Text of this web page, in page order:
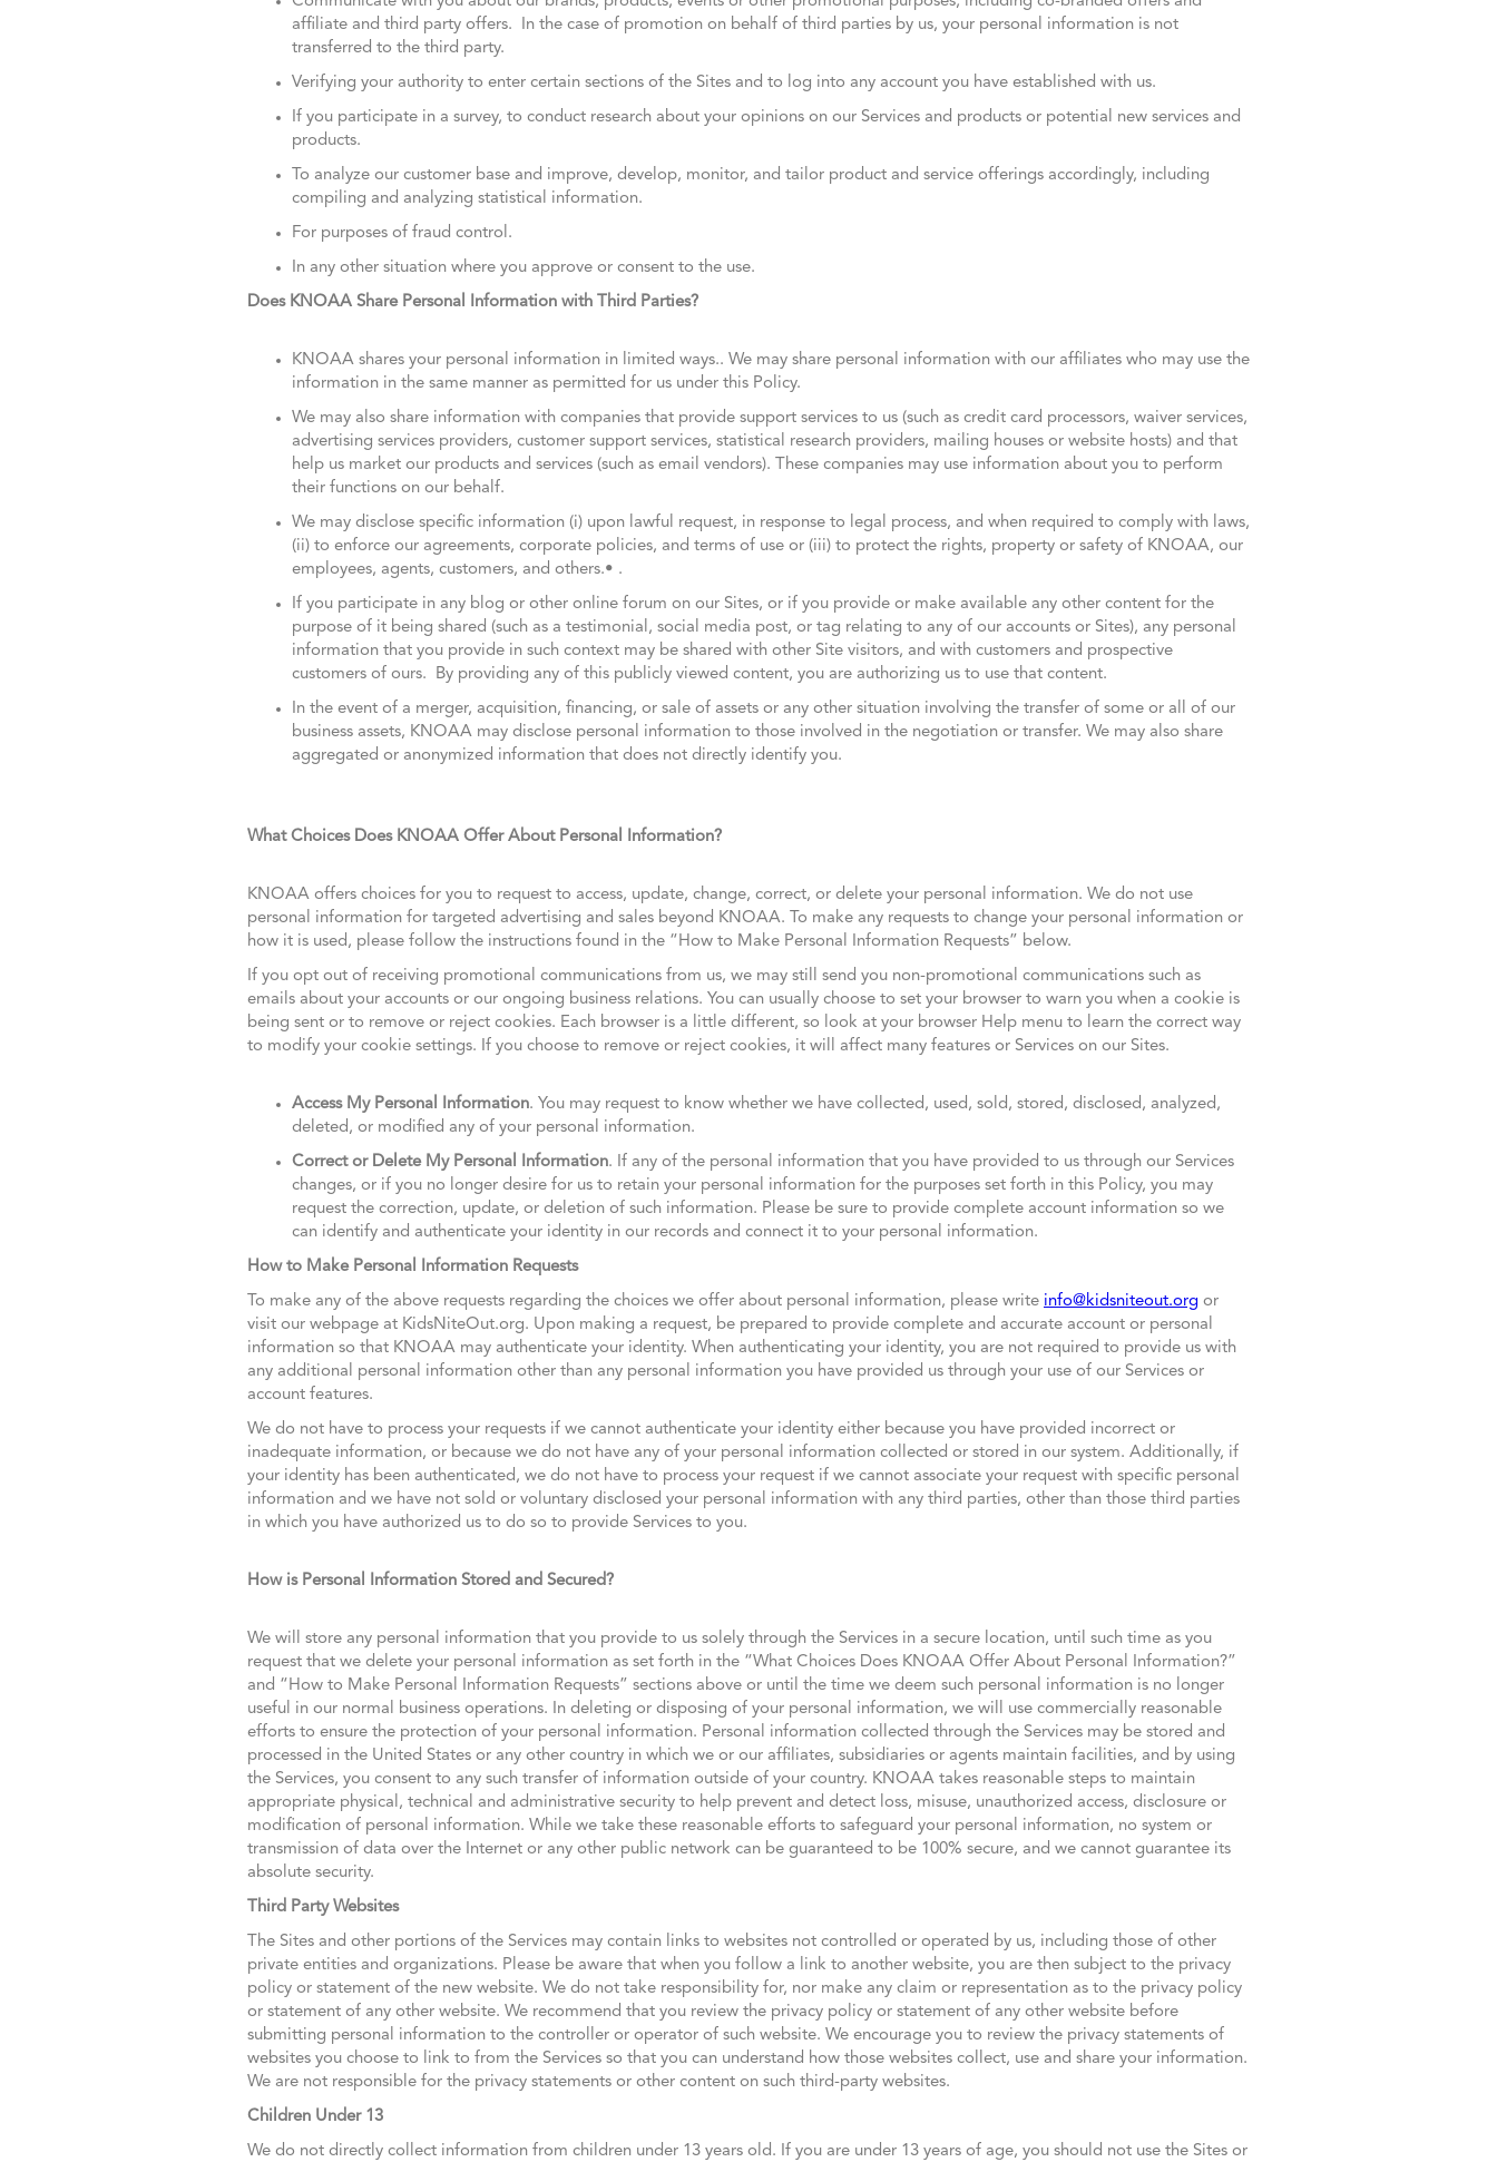
affiliate and third party offers. In the case of promotion on behalf of third parties by us, your personal information is not
transferred to the third party.
Verifying your authority to enter certain sections of the Sites and to log into any account you have established with us.
If you participate in a survey, to conduct research about your opinions on our Services and products or potential new services and
products.
To analyze our customer base and improve, develop, monitor, and tailor product and service offerings accordingly, including
compiling and analyzing statistical information.
For purposes of fraud control.
In any other situation where you approve or consent to the use.
Does KNOAA Share Personal Information with Third Parties?
KNOAA shares your personal information in limited ways.. We may share personal information with our affiliates who may use the
information in the same manner as permitted for us under this Policy.
We may also share information with companies that provide support services to us (such as credit card processors, waiver services,
advertising services providers, customer support services, statistical research providers, mailing houses or website hosts) and that
help us market our products and services (such as email vendors). These companies may use information about you to perform
their functions on our behalf.
We may disclose specific information (i) upon lawful request, in response to legal process, and when required to comply with laws,
(ii) to enforce our agreements, corporate policies, and terms of use or (iii) to protect the rights, property or safety of KNOAA, our
employees, agents, customers, and others.• .
If you participate in any blog or other online forum on our Sites, or if you provide or make available any other content for the
purpose of it being shared (such as a testimonial, social media post, or tag relating to any of our accounts or Sites), any personal
information that you provide in such context may be shared with other Site visitors, and with customers and prospective
customers of ours. By providing any of this publicly viewed content, you are authorizing us to use that content.
In the event of a merger, acquisition, financing, or sale of assets or any other situation involving the transfer of some or all of our
business assets, KNOAA may disclose personal information to those involved in the negotiation or transfer. We may also share
aggregated or anonymized information that does not directly identify you.
What Choices Does KNOAA Offer About Personal Information?
KNOAA offers choices for you to request to access, update, change, correct, or delete your personal information. We do not use
personal information for targeted advertising and sales beyond KNOAA. To make any requests to change your personal information or
how it is used, please follow the instructions found in the “How to Make Personal Information Requests” below.
If you opt out of receiving promotional communications from us, we may still send you non-promotional communications such as
emails about your accounts or our ongoing business relations. You can usually choose to set your browser to warn you when a cookie is
being sent or to remove or reject cookies. Each browser is a little different, so look at your browser Help menu to learn the correct way
to modify your cookie settings. If you choose to remove or reject cookies, it will affect many features or Services on our Sites.
Access My Personal Information. You may request to know whether we have collected, used, sold, stored, disclosed, analyzed,
deleted, or modified any of your personal information.
Correct or Delete My Personal Information. If any of the personal information that you have provided to us through our Services
changes, or if you no longer desire for us to retain your personal information for the purposes set forth in this Policy, you may
request the correction, update, or deletion of such information. Please be sure to provide complete account information so we
can identify and authenticate your identity in our records and connect it to your personal information.
How to Make Personal Information Requests
To make any of the above requests regarding the choices we offer about personal information, please write info@kidsniteout.org or
visit our webpage at KidsNiteOut.org. Upon making a request, be prepared to provide complete and accurate account or personal
information so that KNOAA may authenticate your identity. When authenticating your identity, you are not required to provide us with
any additional personal information other than any personal information you have provided us through your use of our Services or
account features.
We do not have to process your requests if we cannot authenticate your identity either because you have provided incorrect or
inadequate information, or because we do not have any of your personal information collected or stored in our system. Additionally, if
your identity has been authenticated, we do not have to process your request if we cannot associate your request with specific personal
information and we have not sold or voluntary disclosed your personal information with any third parties, other than those third parties
in which you have authorized us to do so to provide Services to you.
How is Personal Information Stored and Secured?
We will store any personal information that you provide to us solely through the Services in a secure location, until such time as you
request that we delete your personal information as set forth in the “What Choices Does KNOAA Offer About Personal Information?”
and “How to Make Personal Information Requests” sections above or until the time we deem such personal information is no longer
useful in our normal business operations. In deleting or disposing of your personal information, we will use commercially reasonable
efforts to ensure the protection of your personal information. Personal information collected through the Services may be stored and
processed in the United States or any other country in which we or our affiliates, subsidiaries or agents maintain facilities, and by using
the Services, you consent to any such transfer of information outside of your country. KNOAA takes reasonable steps to maintain
appropriate physical, technical and administrative security to help prevent and detect loss, misuse, unauthorized access, disclosure or
modification of personal information. While we take these reasonable efforts to safeguard your personal information, no system or
transmission of data over the Internet or any other public network can be guaranteed to be 100% secure, and we cannot guarantee its
absolute security.
Third Party Websites
The Sites and other portions of the Services may contain links to websites not controlled or operated by us, including those of other
private entities and organizations. Please be aware that when you follow a link to another website, you are then subject to the privacy
policy or statement of the new website. We do not take responsibility for, nor make any claim or representation as to the privacy policy
or statement of any other website. We recommend that you review the privacy policy or statement of any other website before
submitting personal information to the controller or operator of such website. We encourage you to review the privacy statements of
websites you choose to link to from the Services so that you can understand how those websites collect, use and share your information.
We are not responsible for the privacy statements or other content on such third-party websites.
Children Under 13
We do not directly collect information from children under 13 years old. If you are under 13 years of age, you should not use the Sites or